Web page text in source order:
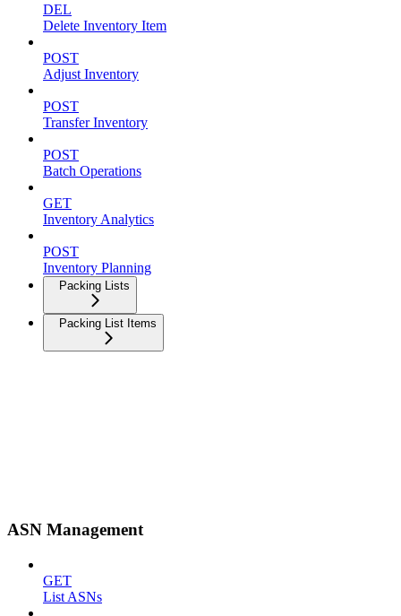
DEL
Delete Inventory Item
POST
Adjust Inventory
POST
Transfer Inventory
POST
Batch Operations
GET
Inventory Analytics
POST
Inventory Planning
Packing Lists
Packing List Items
ASN Management
GET
List ASNs